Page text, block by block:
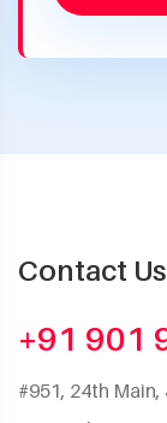
Contact Us
+91 901
#951, 24th